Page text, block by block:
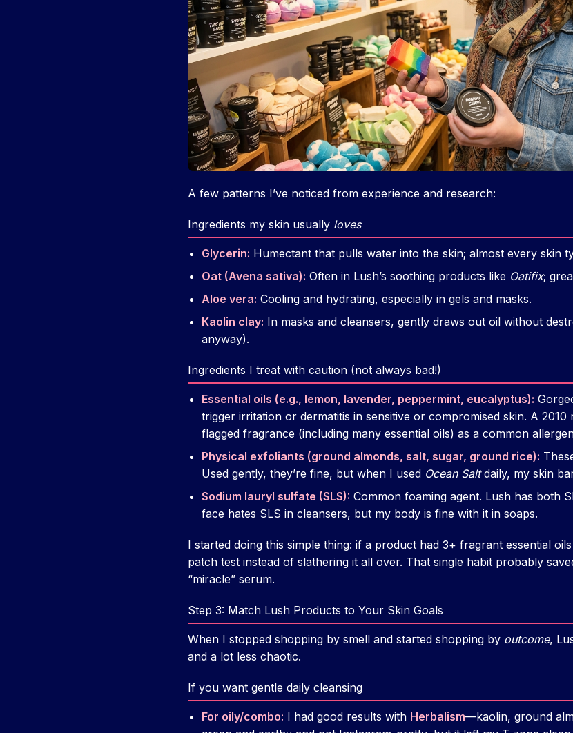
A few patterns I’ve noticed from experience and research:
Ingredients my skin usually loves
Glycerin: Humectant that pulls water into the skin; almost every skin
Oat (Avena sativa): Often in Lush’s soothing products like Oatifix;
Aloe vera: Cooling and hydrating, especially in gels and masks.
Kaolin clay: In masks and cleansers, gently draws out oil without
anyway).
Ingredients I treat with caution (not always bad!)
Essential oils (e.g., lemon, lavender, peppermint, eucalyptus):
trigger irritation or dermatitis in sensitive or compromised skin. A 2010
flagged fragrance (including many essential oils) as a common
Physical exfoliants (ground almonds, salt, sugar, ground rice):
Used gently, they’re fine, but when I used Ocean Saltdaily, my skin
Sodium lauryl sulfate (SLS): Common foaming agent. Lush has both
face hates SLS in cleansers, but my body is fine with it in soaps.
I started doing this simple thing: if a product had 3+ fragrant essential
patch test instead of slathering it all over. That single habit probably
“miracle” serum.
Step 3: Match Lush Products to Your Skin Goals
When I stopped shopping by smell and started shopping by outcome,
and a lot less chaotic.
If you want gentle daily cleansing
For oily/combo: I had good results with Herbalism—kaolin, ground